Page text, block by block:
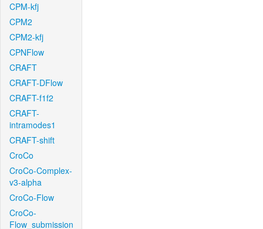
CPM-kfj
CPM2
CPM2-kfj
CPNFlow
CRAFT
CRAFT-DFlow
CRAFT-f1f2
CRAFT-
intramodes1
CRAFT-shift
CroCo
CroCo-Complex-
v3-alpha
CroCo-Flow
CroCo-
Flow_submission